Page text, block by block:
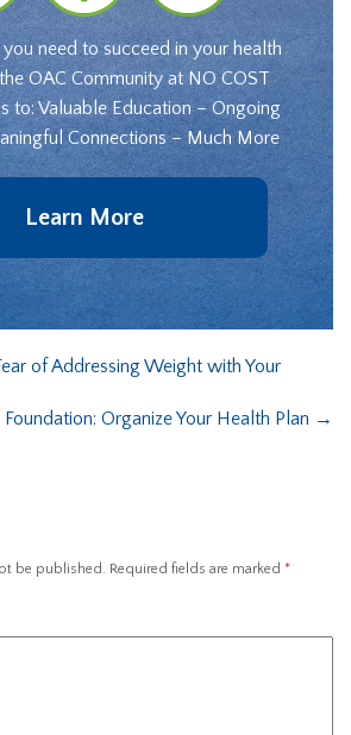
need to succeed in your health
OAC Community at NO COST
to: Valuable Education – Ongoing
Connections – Much More
Learn More
of Addressing Weight with Your
Organize Your Health Plan →
be published. Required fields are marked *